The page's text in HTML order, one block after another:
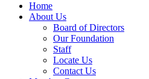
Home
About Us
Board of Directors
Our Foundation
Staff
Locate Us
Contact Us